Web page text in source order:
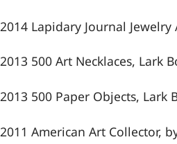
2014 Lapidary Journal
2013 500 Art Necklaces, Lark
2013 500 Paper Objects, Lark
2011 American Art Collector,